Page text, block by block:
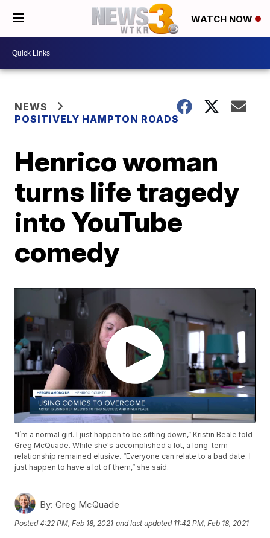
WATCH NOW
NEWS
POSITIVELY HAMPTON ROADS
Henrico woman
turns life tragedy
into YouTube
comedy
“I’m a normal girl. I just happen to be sitting down,” Kristin Beale told
Greg McQuade. While she's accomplished a lot, a long-term
relationship remained elusive. “Everyone can relate to a bad date. I
just happen to have a lot of them,” she said.
By: Greg McQuade
Posted4:22 PM, Feb 18, 2021 and last updated 11:42 PM, Feb 18, 2021